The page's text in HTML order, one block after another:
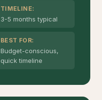
TIMELINE:
3-5 months typical
BEST FOR:
Budget-conscious,
quick timeline